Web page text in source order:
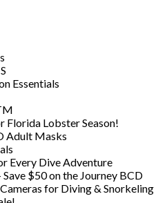
Essentials
Florida Lobster Season!
Adult Masks
Every Dive Adventure
$50 on the Journey BCD
for Diving & Snorkeling